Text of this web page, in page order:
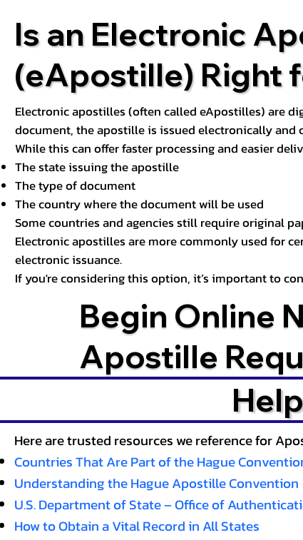
Is an Electronic
(eApostille) Right
Electronic apostilles (often called eApostilles) are
document, the apostille is issued electronically and
While this can offer faster processing and easier
The state issuing the apostille
The type of document
The country where the document will be used
Some countries and agencies still require original
Electronic apostilles are more commonly used for
electronic issuance.
If you're considering this option, it’s important to
Begin Online
Apostille
Here are trusted resources we reference for
Countries That Are Part of the Hague
Understanding the Hague Apostille Convention
U.S. Department of State – Office of
How to Obtain a Vital Record in All States